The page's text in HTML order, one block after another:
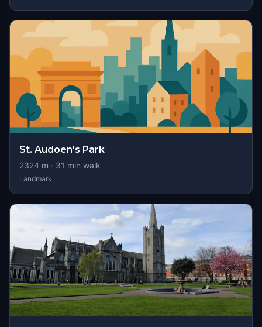
St. Audoen's Park
2324 m · 31 min walk
Landmark